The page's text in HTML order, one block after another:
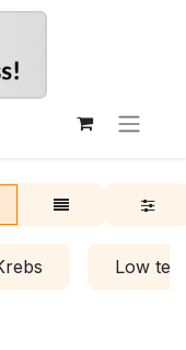
Low